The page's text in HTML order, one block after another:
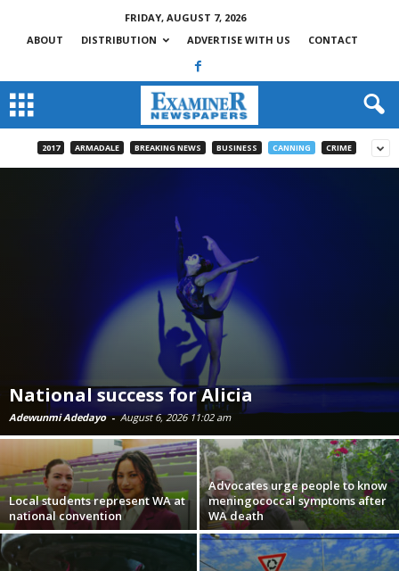
FRIDAY, AUGUST 7, 2026
ABOUT
DISTRIBUTION ADVERTISE WITH US CONTACT
2017 ARMADALE BREAKING NEWS BUSINESS CANNING CRIME
National success for Alicia
Adewunmi Adedayo - August 6, 2026 11:02 am
Local students represent WA at
national convention
Advocates urge people to know
meningococcal symptoms after
WA death